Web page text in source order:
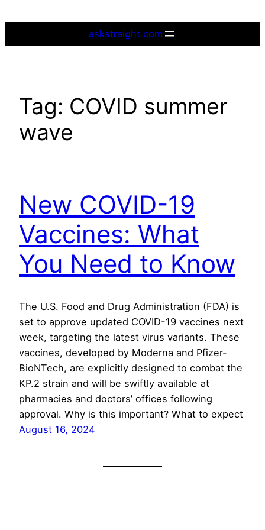
askstraight.com
Tag: COVID summer
wave
New COVID-19
Vaccines: What
You Need to Know
The U.S. Food and Drug Administration (FDA) is
set to approve updated COVID-19 vaccines next
week, targeting the latest virus variants. These
vaccines, developed by Moderna and Pfizer-
BioNTech, are explicitly designed to combat the
KP.2 strain and will be swiftly available at
pharmacies and doctors’ offices following
approval. Why is this important? What to expect
August 16, 2024